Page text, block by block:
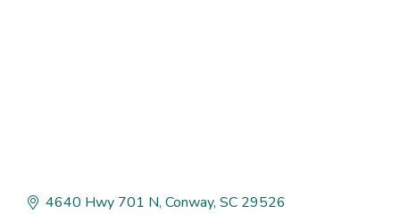
4640 Hwy 701 N Conway SC 29526